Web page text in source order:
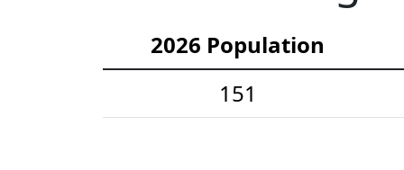
2026 Population
151